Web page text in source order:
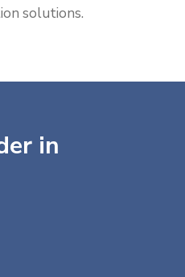
solutions.
in